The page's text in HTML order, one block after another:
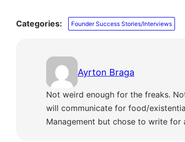
Categories: Founder Success Stories/Interviews
Ayrton Braga
Not weird enough for the freaks.
will communicate for food/
Management but chose to write for